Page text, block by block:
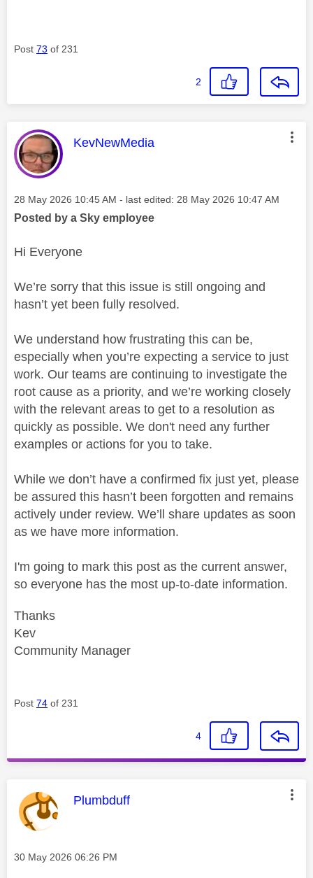
Post 73 of 231
2
This message was authored by:
KevNewMedia
Message posted on
‎28 May 2026 10:45 AM - last edited: ‎28 May 2026 10:47 AM
Posted by a Sky employee
Hi Everyone
We’re sorry that this issue is still ongoing and
hasn’t yet been fully resolved.
We understand how frustrating this can be,
especially when you’re expecting a service to just
work. Our teams are continuing to investigate the
root cause as a priority, and we’re working closely
with the relevant areas to get to a resolution as
quickly as possible. We don't need any further
examples or actions for you to take.
While we don’t have a confirmed fix just yet, please
be assured this hasn’t been forgotten and remains
actively under review. We’ll share updates as soon
as we have more information.
I'm going to mark this post as the current answer,
so everyone has the most up-to-date information.
Thanks
Kev
Community Manager
Post 74 of 231
4
This message was authored by:
Plumbduff
Message posted on
‎30 May 2026 06:26 PM